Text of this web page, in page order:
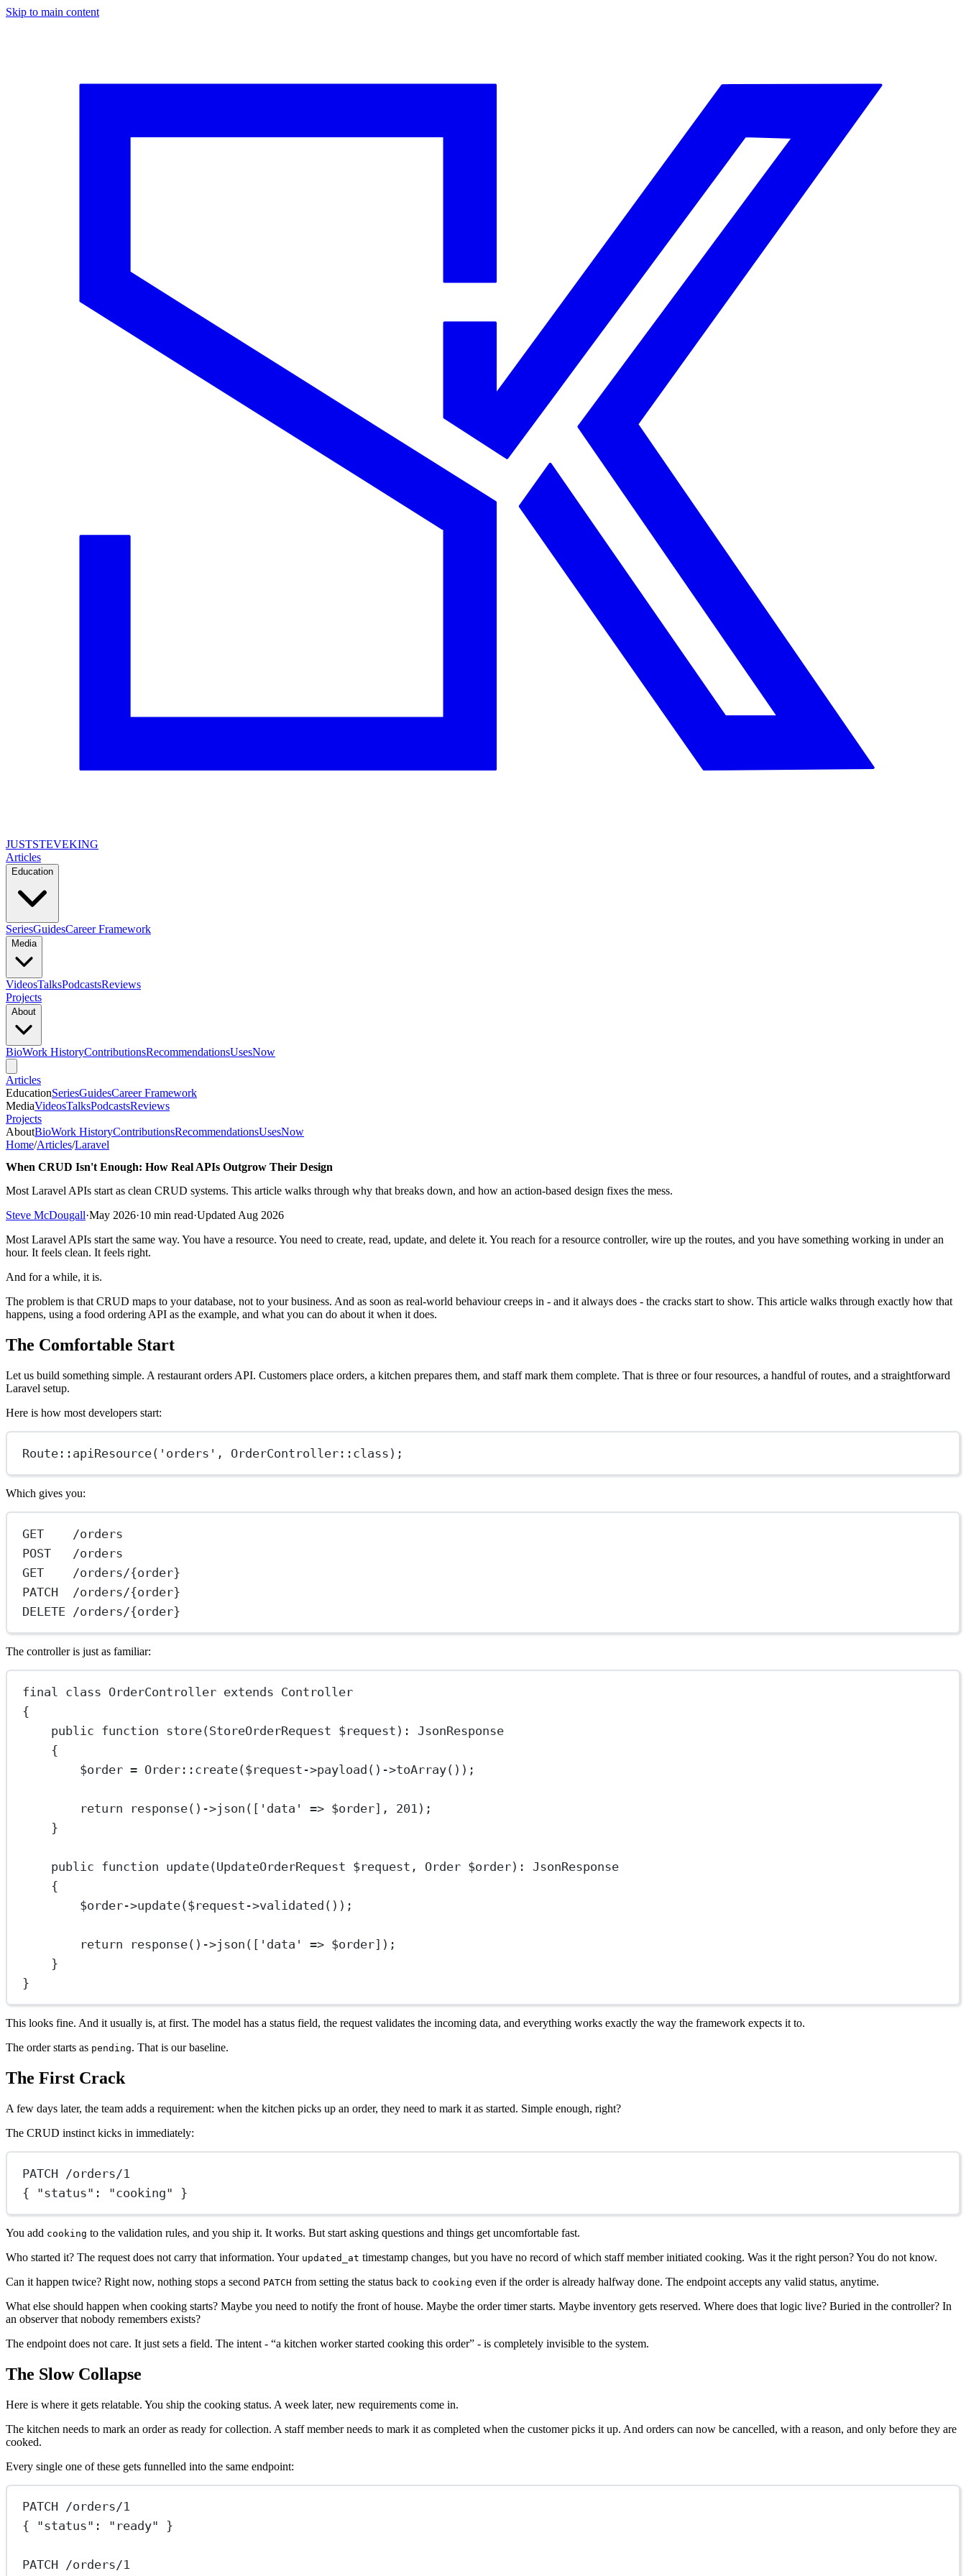
Skip to main content
JUSTSTEVEKING
Articles
Education
SeriesGuidesCareer Framework
Media
VideosTalksPodcastsReviews
Projects
About
BioWork HistoryContributionsRecommendationsUsesNow
Articles
EducationSeriesGuidesCareer Framework
MediaVideosTalksPodcastsReviews
Projects
AboutBioWork HistoryContributionsRecommendationsUsesNow
Home/Articles/Laravel
When CRUD Isn't Enough: How Real APIs Outgrow Their Design
Most Laravel APIs start as clean CRUD systems. This article walks through why that breaks down, and how an action-based design fixes the mess.
Steve McDougall·May 2026·10 min read·Updated Aug 2026
Most Laravel APIs start the same way. You have a resource. You need to create, read, update, and delete it. You reach for a resource controller, wire up the routes, and you have something working in under an
hour. It feels clean. It feels right.
And for a while, it is.
The problem is that CRUD maps to your database, not to your business. And as soon as real-world behaviour creeps in - and it always does - the cracks start to show. This article walks through exactly how that
happens, using a food ordering API as the example, and what you can do about it when it does.
The Comfortable Start
Let us build something simple. A restaurant orders API. Customers place orders, a kitchen prepares them, and staff mark them complete. That is three or four resources, a handful of routes, and a straightforward
Laravel setup.
Here is how most developers start:
Route :: apiResource( 'orders' , OrderController ::class );
Which gives you:
GET    /orders
POST   /orders
GET    /orders/{order}
PATCH  /orders/{order}
DELETE /orders/{order}
The controller is just as familiar:
final class OrderController extends Controller
{
public function store(StoreOrderRequest $request) :
JsonResponse
{
$order = Order :: create($request ->payload () ->toArray());
return response() ->json ([ 'data' => $order], 201 );
}
public function update(UpdateOrderRequest $request, Order $order) :
JsonResponse
{
$order->update($request ->validated ());
return response() ->json ([ 'data' => $order]);
}
}
This looks fine. And it usually is, at first. The model has a status field, the request validates the incoming data, and everything works exactly the way the framework expects it to.
The order starts as pending. That is our baseline.
The First Crack
A few days later, the team adds a requirement: when the kitchen picks up an order, they need to mark it as started. Simple enough, right?
The CRUD instinct kicks in immediately:
PATCH /orders/1
{ "status": "cooking" }
You add cooking to the validation rules, and you ship it. It works. But start asking questions and things get uncomfortable fast.
Who started it? The request does not carry that information. Your updated_at timestamp changes, but you have no record of which staff member initiated cooking. Was it the right person? You do not know.
Can it happen twice? Right now, nothing stops a second PATCH from setting the status back to cooking even if the order is already halfway done. The endpoint accepts any valid status, anytime.
What else should happen when cooking starts? Maybe you need to notify the front of house. Maybe the order timer starts. Maybe inventory gets reserved. Where does that logic live? Buried in the controller? In
an observer that nobody remembers exists?
The endpoint does not care. It just sets a field. The intent - “a kitchen worker started cooking this order” - is completely invisible to the system.
The Slow Collapse
Here is where it gets relatable. You ship the cooking status. A week later, new requirements come in.
The kitchen needs to mark an order as ready for collection. A staff member needs to mark it as completed when the customer picks it up. And orders can now be cancelled, with a reason, and only before they are
cooked.
Every single one of these gets funnelled into the same endpoint:
PATCH /orders/1
{ "status": "ready" }
PATCH /orders/1